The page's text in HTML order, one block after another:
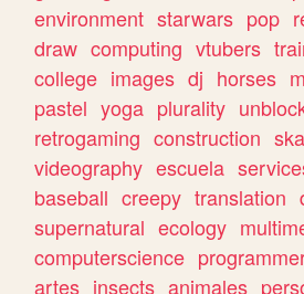
environment starwars pop
draw computing vtubers
college images dj horses
pastel yoga plurality
retrogaming construction
videography escuela
baseball creepy translation
supernatural ecology
computerscience
artes insects animales